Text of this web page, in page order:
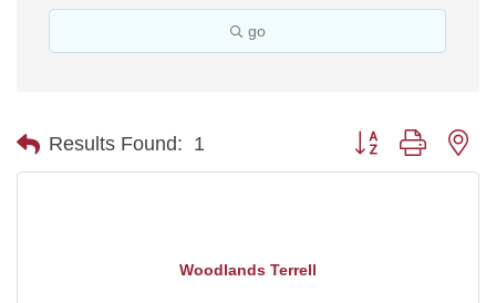
go
Results Found: 1 Button group with
Woodlands Terrell